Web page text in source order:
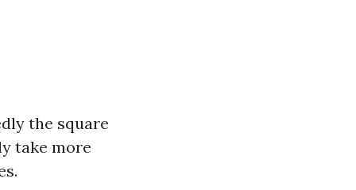
the square
take more